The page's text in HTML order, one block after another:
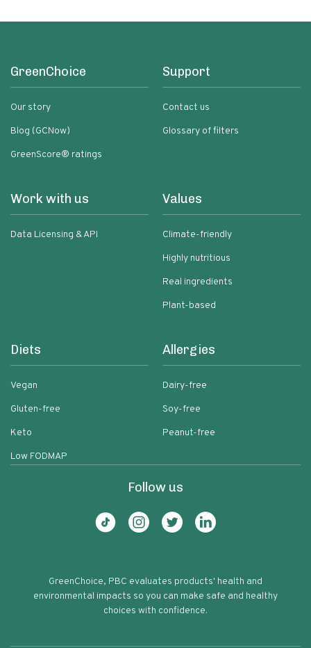
GreenChoice
Our story
Blog (GCNow)
GreenScore® ratings
Support
Contact us
Glossary of filters
Work with us
Data Licensing & API
Values
Climate-friendly
Highly nutritious
Real ingredients
Plant-based
Diets
Vegan
Gluten-free
Keto
Low FODMAP
Allergies
Dairy-free
Soy-free
Peanut-free
Follow us
GreenChoice, PBC evaluates products' health and
environmental impacts so you can make safe and healthy
choices with confidence.